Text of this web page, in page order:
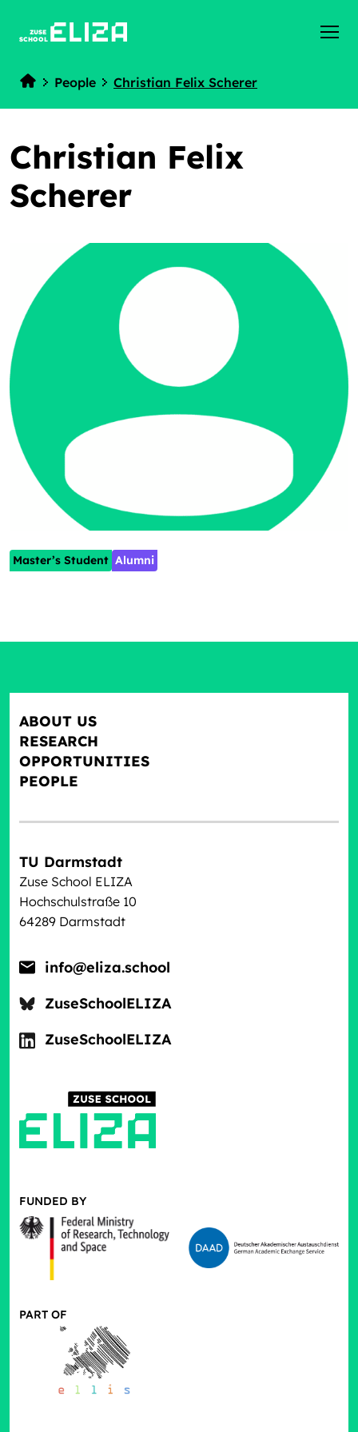
ZUSE
SCHOOL
Home
People Christian Felix Scherer
Christian Felix
Scherer
Master’s Student Alumni
TU Darmstadt
Zuse School ELIZA
Hochschulstraße 10
64289 Darmstadt
info@eliza.school
ZuseSchoolELIZA
ZuseSchoolELIZA
FUNDED BY
PART OF
ABOUT US
RESEARCH
OPPORTUNITIES
PEOPLE